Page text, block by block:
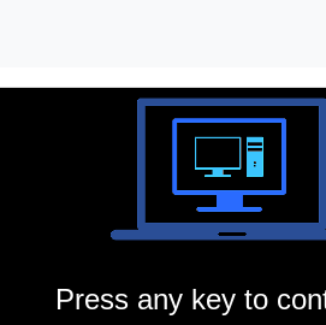
Press any key to
大航海时代